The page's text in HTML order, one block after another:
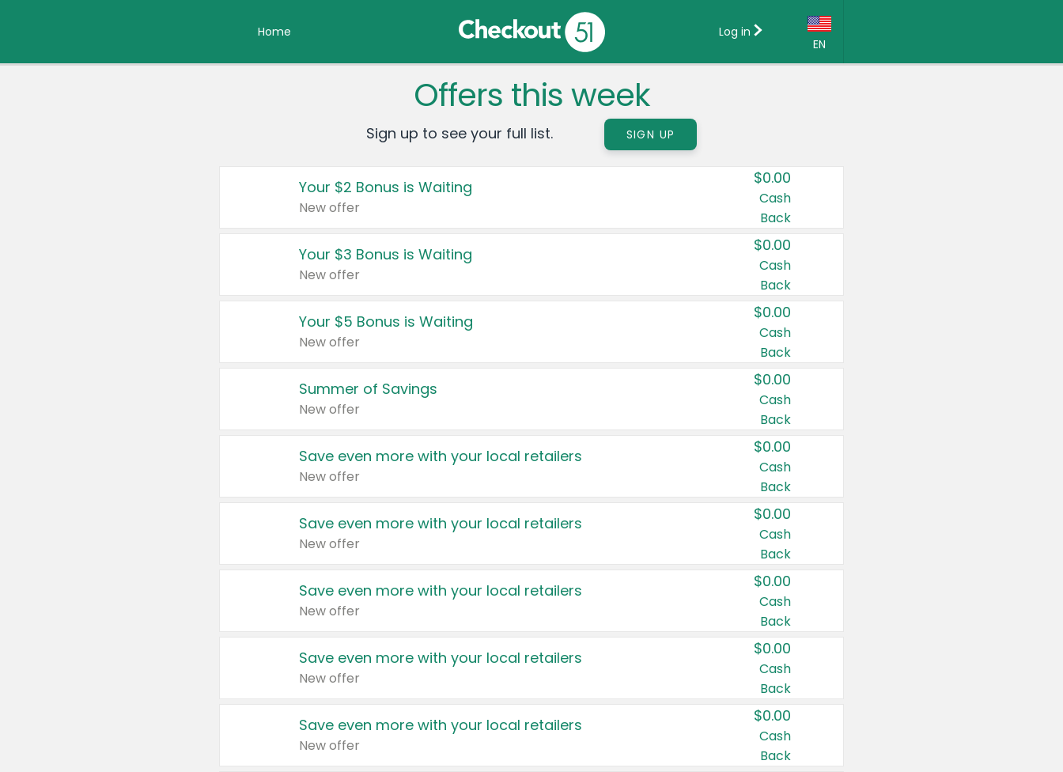
Home
EN
Country:
Canada
United States
Log in
Offers this week
Sign up to see your full list. SIGN UP
Your $2 Bonus is Waiting
New offer
$0.00
Cash
Back
Your $3 Bonus is Waiting
New offer
$0.00
Cash
Back
Your $5 Bonus is Waiting
New offer
$0.00
Cash
Back
Summer of Savings
New offer
$0.00
Cash
Back
Save even more with your local retailers
New offer
$0.00
Cash
Back
Save even more with your local retailers
New offer
$0.00
Cash
Back
Save even more with your local retailers
New offer
$0.00
Cash
Back
Save even more with your local retailers
New offer
$0.00
Cash
Back
Save even more with your local retailers
New offer
$0.00
Cash
Back